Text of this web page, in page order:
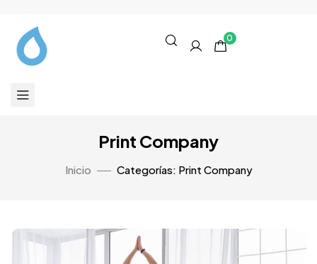
0
Print Company
Inicio Categorías: Print Company